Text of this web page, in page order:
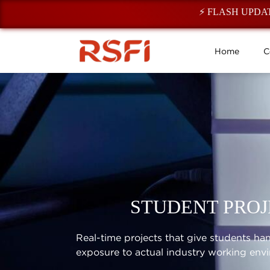
⚡ FLASH
Home
STUDENT
Real-time projects that give students
exposure to actual industry working